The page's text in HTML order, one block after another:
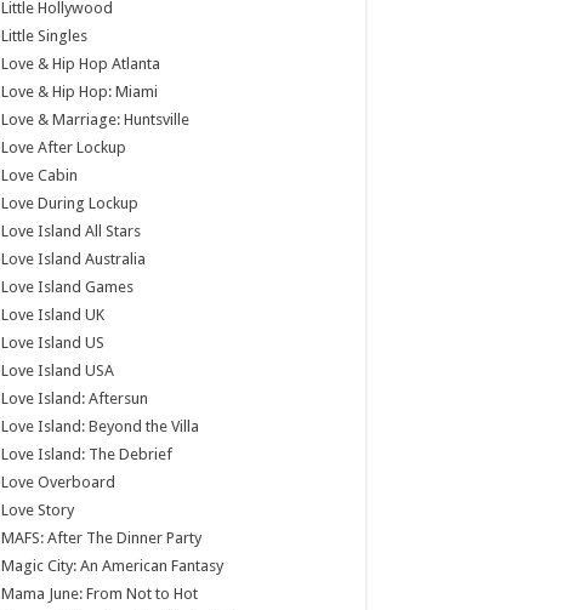
Little Hollywood
Little Singles
Love & Hip Hop Atlanta
Love & Hip Hop: Miami
Love & Marriage: Huntsville
Love After Lockup
Love Cabin
Love During Lockup
Love Island All Stars
Love Island Australia
Love Island Games
Love Island UK
Love Island US
Love Island USA
Love Island: Aftersun
Love Island: Beyond the Villa
Love Island: The Debrief
Love Overboard
Love Story
MAFS: After The Dinner Party
Magic City: An American Fantasy
Mama June: From Not to Hot